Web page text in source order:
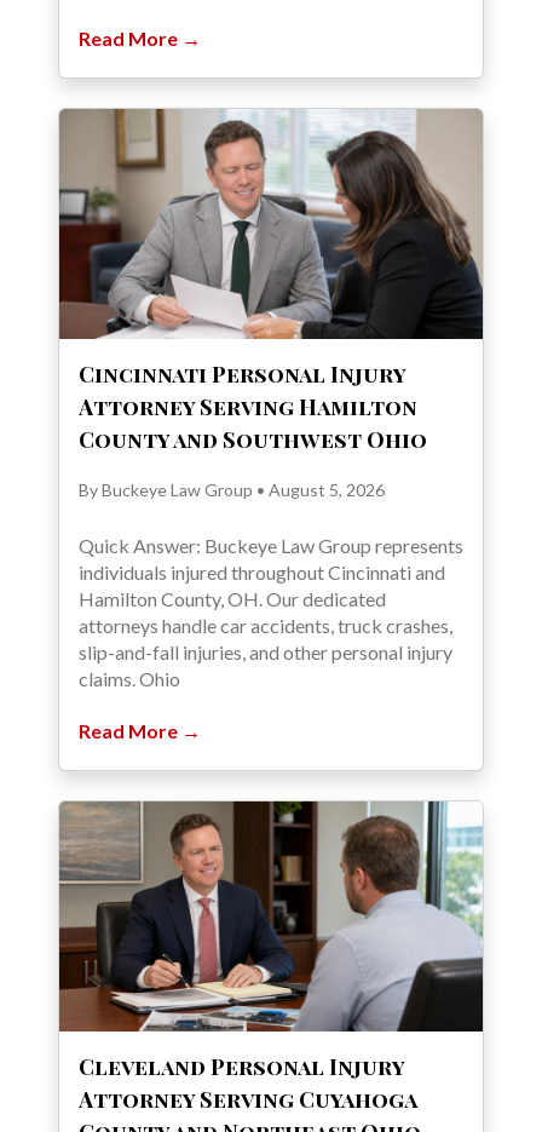
Read More →
Cincinnati Personal Injury
Attorney Serving Hamilton
County and Southwest Ohio
By Buckeye Law Group • August 5, 2026
Quick Answer: Buckeye Law Group represents
individuals injured throughout Cincinnati and
Hamilton County, OH. Our dedicated
attorneys handle car accidents, truck crashes,
slip-and-fall injuries, and other personal injury
claims. Ohio
Read More →
Cleveland Personal Injury
Attorney Serving Cuyahoga